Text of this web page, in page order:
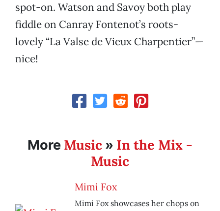
spot-on. Watson and Savoy both play
fiddle on Canray Fontenot’s roots-
lovely “La Valse de Vieux Charpentier”—
nice!
More Music » In the Mix -
Music
Mimi Fox
Mimi Fox showcases her chops on